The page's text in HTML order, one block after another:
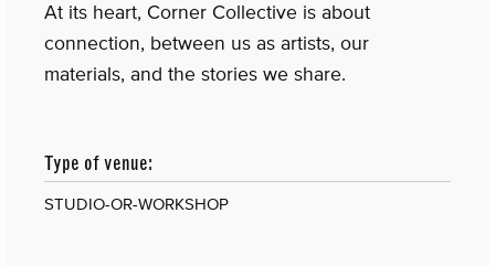
At its heart, Corner Collective is about
connection, between us as artists, our
materials, and the stories we share.
Type of venue:
STUDIO-OR-WORKSHOP